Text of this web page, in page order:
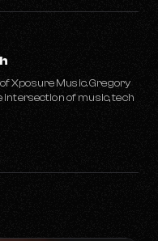
Xposure Music. Gregory
of music, tech